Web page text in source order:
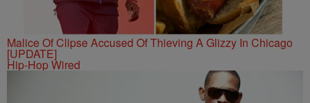
Malice Of Clipse Accused Of Thieving A Glizzy In Chicago
[UPDATE]
Hip-Hop Wired